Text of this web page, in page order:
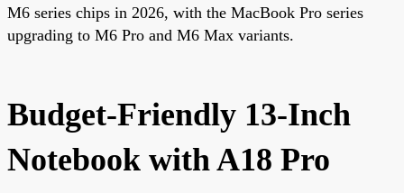
M6 series chips in 2026, with the MacBook Pro series
upgrading to M6 Pro and M6 Max variants.
Budget-Friendly 13-Inch
Notebook with A18 Pro